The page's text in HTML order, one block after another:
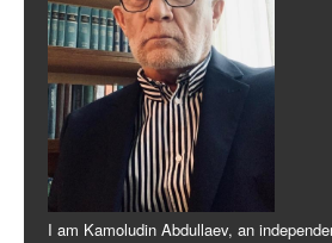
I am Kamoludin Abdullaev, an